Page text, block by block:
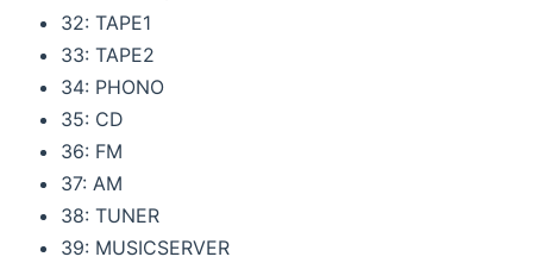
32: TAPE1
33: TAPE2
34: PHONO
35: CD
36: FM
37: AM
38: TUNER
39: MUSICSERVER